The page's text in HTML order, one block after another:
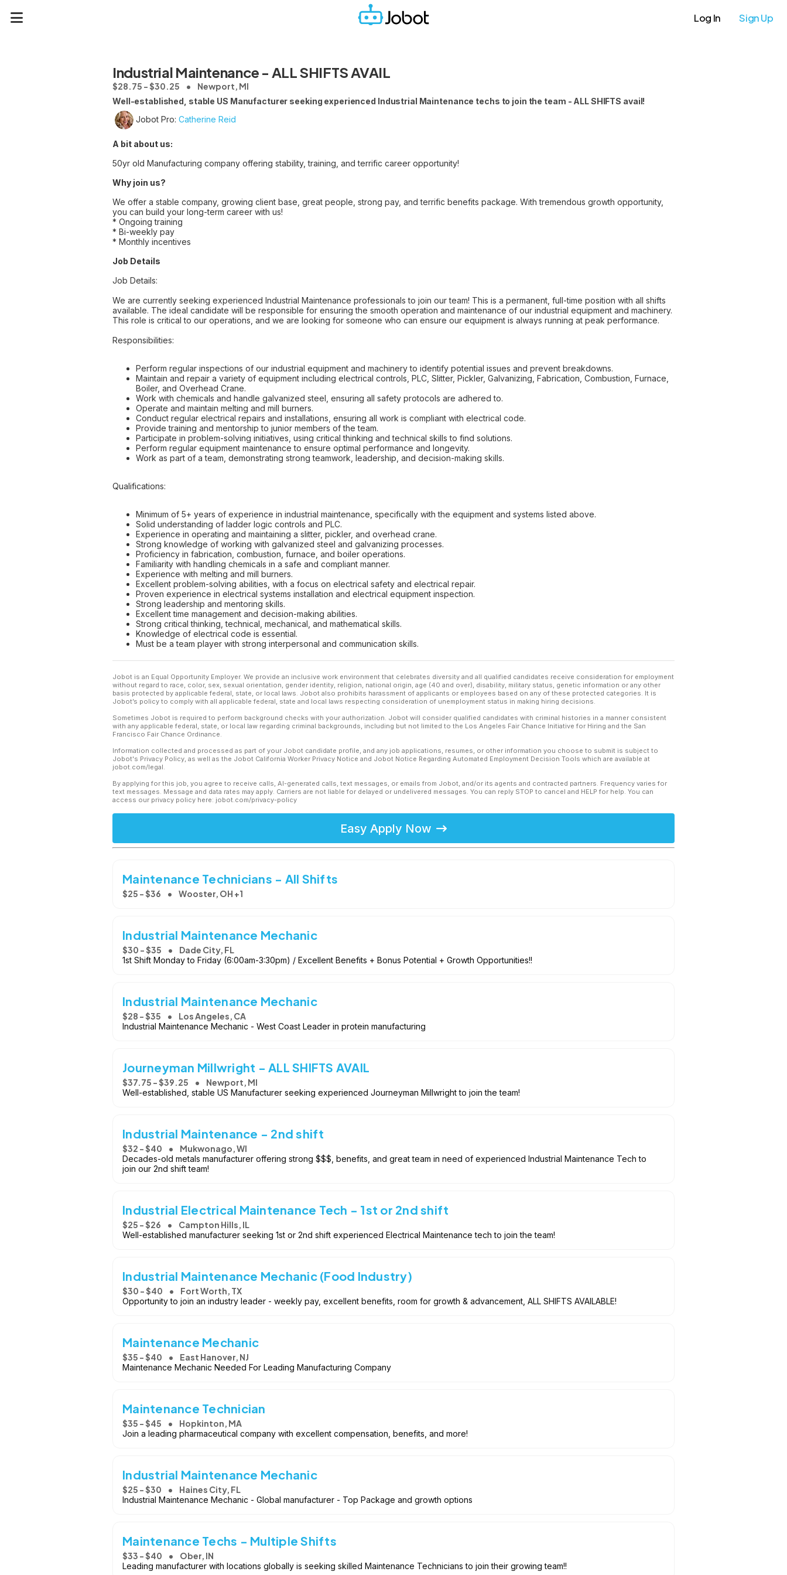
Log In Sign Up
Industrial Maintenance - ALL SHIFTS AVAIL
$28.75 - $30.25 Newport, MI
Well-established, stable US Manufacturer seeking experienced Industrial Maintenance techs to join the team - ALL SHIFTS avail!
Jobot Pro: Catherine Reid
A bit about us:
50yr old Manufacturing company offering stability, training, and terrific career opportunity!
Why join us?
We offer a stable company, growing client base, great people, strong pay, and terrific benefits package. With tremendous growth opportunity,
you can build your long-term career with us!
* Ongoing training
* Bi-weekly pay
* Monthly incentives
Job Details
Job Details:
We are currently seeking experienced Industrial Maintenance professionals to join our team! This is a permanent, full-time position with all shifts
available. The ideal candidate will be responsible for ensuring the smooth operation and maintenance of our industrial equipment and machinery.
This role is critical to our operations, and we are looking for someone who can ensure our equipment is always running at peak performance.
Responsibilities:
Perform regular inspections of our industrial equipment and machinery to identify potential issues and prevent breakdowns.
Maintain and repair a variety of equipment including electrical controls, PLC, Slitter, Pickler, Galvanizing, Fabrication, Combustion, Furnace,
Boiler, and Overhead Crane.
Work with chemicals and handle galvanized steel, ensuring all safety protocols are adhered to.
Operate and maintain melting and mill burners.
Conduct regular electrical repairs and installations, ensuring all work is compliant with electrical code.
Provide training and mentorship to junior members of the team.
Participate in problem-solving initiatives, using critical thinking and technical skills to find solutions.
Perform regular equipment maintenance to ensure optimal performance and longevity.
Work as part of a team, demonstrating strong teamwork, leadership, and decision-making skills.
Qualifications:
Minimum of 5+ years of experience in industrial maintenance, specifically with the equipment and systems listed above.
Solid understanding of ladder logic controls and PLC.
Experience in operating and maintaining a slitter, pickler, and overhead crane.
Strong knowledge of working with galvanized steel and galvanizing processes.
Proficiency in fabrication, combustion, furnace, and boiler operations.
Familiarity with handling chemicals in a safe and compliant manner.
Experience with melting and mill burners.
Excellent problem-solving abilities, with a focus on electrical safety and electrical repair.
Proven experience in electrical systems installation and electrical equipment inspection.
Strong leadership and mentoring skills.
Excellent time management and decision-making abilities.
Strong critical thinking, technical, mechanical, and mathematical skills.
Knowledge of electrical code is essential.
Must be a team player with strong interpersonal and communication skills.
Jobot is an Equal Opportunity Employer. We provide an inclusive work environment that celebrates diversity and all qualified candidates receive consideration for employment
without regard to race, color, sex, sexual orientation, gender identity, religion, national origin, age (40 and over), disability, military status, genetic information or any other
basis protected by applicable federal, state, or local laws. Jobot also prohibits harassment of applicants or employees based on any of these protected categories. It is
Jobot’s policy to comply with all applicable federal, state and local laws respecting consideration of unemployment status in making hiring decisions.
Sometimes Jobot is required to perform background checks with your authorization. Jobot will consider qualified candidates with criminal histories in a manner consistent
with any applicable federal, state, or local law regarding criminal backgrounds, including but not limited to the Los Angeles Fair Chance Initiative for Hiring and the San
Francisco Fair Chance Ordinance.
Information collected and processed as part of your Jobot candidate profile, and any job applications, resumes, or other information you choose to submit is subject to
Jobot's Privacy Policy, as well as the Jobot California Worker Privacy Notice and Jobot Notice Regarding Automated Employment Decision Tools which are available at
jobot.com/legal.
By applying for this job, you agree to receive calls, AI-generated calls, text messages, or emails from Jobot, and/or its agents and contracted partners. Frequency varies for
text messages. Message and data rates may apply. Carriers are not liable for delayed or undelivered messages. You can reply STOP to cancel and HELP for help. You can
access our privacy policy here: jobot.com/privacy-policy
Easy Apply Now
Maintenance Technicians - All Shifts
$25 - $36 Wooster, OH +1
Industrial Maintenance Mechanic
$30 - $35 Dade City, FL
1st Shift Monday to Friday (6:00am-3:30pm) / Excellent Benefits + Bonus Potential + Growth Opportunities!!
Industrial Maintenance Mechanic
$28 - $35 Los Angeles, CA
Industrial Maintenance Mechanic - West Coast Leader in protein manufacturing
Journeyman Millwright - ALL SHIFTS AVAIL
$37.75 - $39.25 Newport, MI
Well-established, stable US Manufacturer seeking experienced Journeyman Millwright to join the team!
Industrial Maintenance - 2nd shift
$32 - $40 Mukwonago, WI
Decades-old metals manufacturer offering strong $$$, benefits, and great team in need of experienced Industrial Maintenance Tech to
join our 2nd shift team!
Industrial Electrical Maintenance Tech - 1st or 2nd shift
$25 - $26 Campton Hills, IL
Well-established manufacturer seeking 1st or 2nd shift experienced Electrical Maintenance tech to join the team!
Industrial Maintenance Mechanic (Food Industry)
$30 - $40 Fort Worth, TX
Opportunity to join an industry leader - weekly pay, excellent benefits, room for growth & advancement, ALL SHIFTS AVAILABLE!
Maintenance Mechanic
$35 - $40 East Hanover, NJ
Maintenance Mechanic Needed For Leading Manufacturing Company
Maintenance Technician
$35 - $45 Hopkinton, MA
Join a leading pharmaceutical company with excellent compensation, benefits, and more!
Industrial Maintenance Mechanic
$25 - $30 Haines City, FL
Industrial Maintenance Mechanic - Global manufacturer - Top Package and growth options
Maintenance Techs - Multiple Shifts
$33 - $40 Ober, IN
Leading manufacturer with locations globally is seeking skilled Maintenance Technicians to join their growing team!!